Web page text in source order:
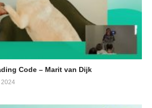
Code – Marit van Dijk
2024